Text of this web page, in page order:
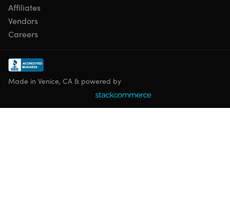
Affiliates
Vendors
Careers
Made in Venice, CA & powered by